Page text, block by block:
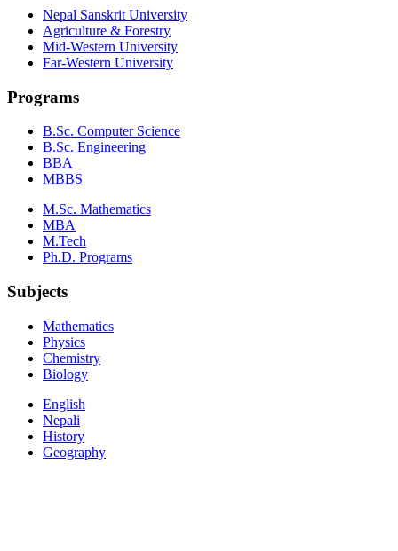
Nepal Sanskrit University
Agriculture & Forestry
Mid-Western University
Far-Western University
Programs
B.Sc. Computer Science
B.Sc. Engineering
BBA
MBBS
M.Sc. Mathematics
MBA
M.Tech
Ph.D. Programs
Subjects
Mathematics
Physics
Chemistry
Biology
English
Nepali
History
Geography